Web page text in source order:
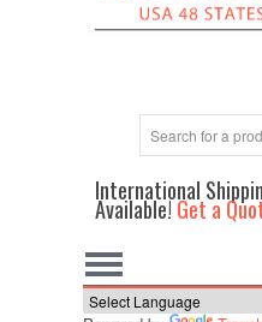
International
Available!Get a